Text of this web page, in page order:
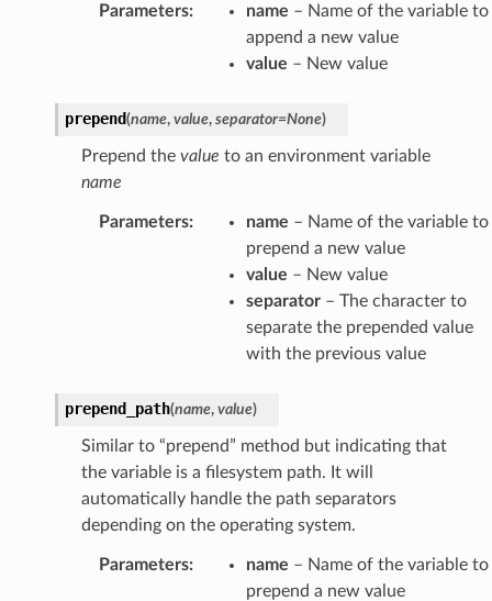
Parameters: name – Name of the variable to
append a new value
value – New value
prepend(name, value, separator=None)
Prepend the value to an environment variable
name
Parameters: name – Name of the variable to
prepend a new value
value – New value
separator– The character to
separate the prepended value
with the previous value
prepend_path(name, value)
Similar to “prepend” method but indicating that
the variable is a filesystem path. It will
automatically handle the path separators
depending on the operating system.
Parameters: name – Name of the variable to
prepend a new value